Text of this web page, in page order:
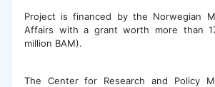
Project is financed by the Norwegian
Affairs with a grant worth more than
million BAM).
The Center for Research and Policy